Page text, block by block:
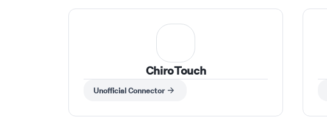
ChiroTouch
Unofficial Connector